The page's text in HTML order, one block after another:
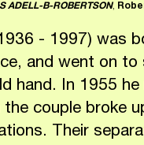
ADELL-B-ROBERTSON,
- 1997) was
and went on
hand. In 1955
the couple broke
Their